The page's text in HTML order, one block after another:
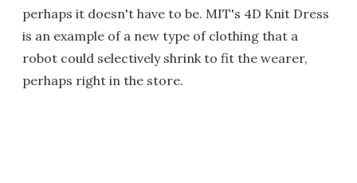
perhaps it doesn't have to be. MIT's 4D Knit Dress
is an example of a new type of clothing that a
robot could selectively shrink to fit the wearer,
perhaps right in the store.